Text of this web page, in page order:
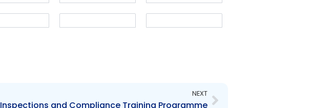
NEXT
Inspections and Compliance Training Programme